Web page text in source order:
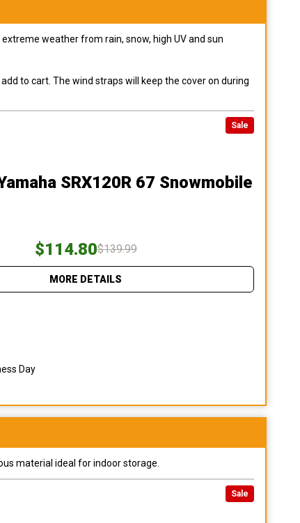
weather from rain, snow, high UV and sun
to cart. The wind straps will keep the cover on during
Sale
SRX120R 67 Snowmobile
$114.80$139.99
MORE DETAILS
Day
material ideal for indoor storage.
Sale